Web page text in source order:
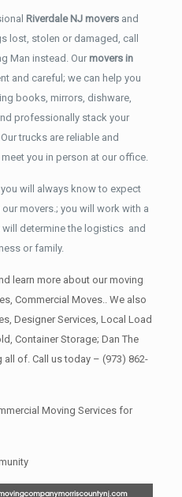
Riverdale NJ moversand
lost, stolen or damaged, call
Man instead. Our movers in
and careful; we can help you
books, mirrors, dishware,
professionally stack your
trucks are reliable and
you in person at our office.
will always know to expect
movers.; you will work with a
determine the logistics and
or family.
learn more about our moving
Commercial Moves.. We also
Designer Services, Local Load
Container Storage; Dan The
of. Call us today – (973) 862-
Moving Services for